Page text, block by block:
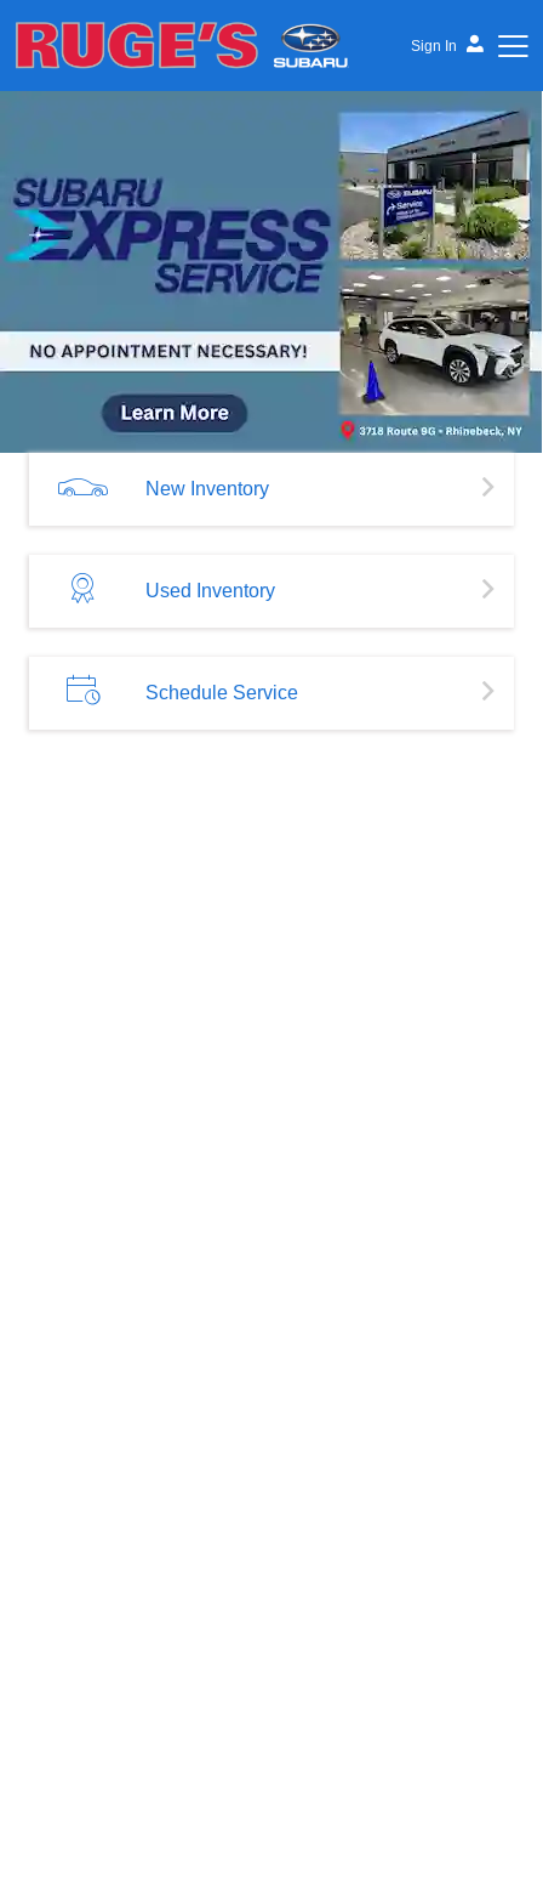
Sign In
New Inventory
Used Inventory
Schedule Service